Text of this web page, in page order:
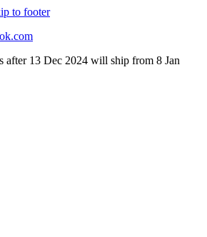
to footer
after 13 Dec 2024 will ship from 8 Jan